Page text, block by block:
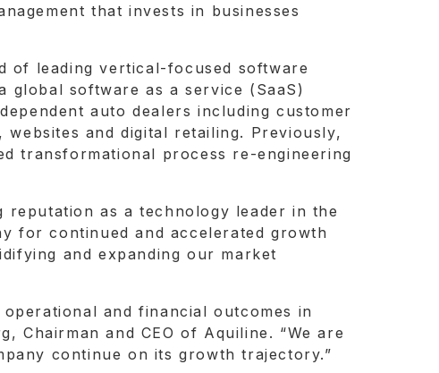
that invests in businesses
of leading vertical-focused software
global software as a service (SaaS)
auto dealers including customer
websites and digital retailing. Previously,
transformational process re-engineering
reputation as a technology leader in the
for continued and accelerated growth
and expanding our market
and financial outcomes in
Chairman and CEO of Aquiline. “We are
continue on its growth trajectory.”